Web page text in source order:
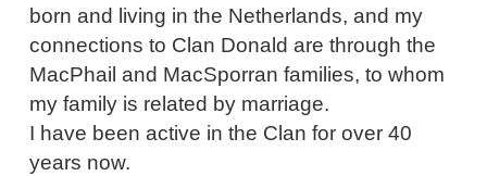
born and living in the Netherlands, and my
connections to Clan Donald are through the
MacPhail and MacSporran families, to whom
my family is related by marriage.
I have been active in the Clan for over 40
years now.